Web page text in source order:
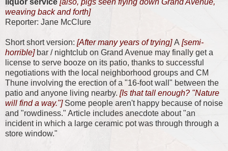
weaving back and forth]
Reporter: Jane McClure
Short short version: [After many years of trying]A [semi-
horrible] bar / nightclub on Grand Avenue may finally get a
license to serve booze on its patio, thanks to successful
negotiations with the local neighborhood groups and CM
Thune involving the erection of a "16-foot wall" between the
patio and anyone living nearby. [Is that tall enough? "Nature
will find a way."]Some people aren't happy because of noise
and "rowdiness." Article includes anecdote about "an
incident in which a large ceramic pot was through through a
store window."